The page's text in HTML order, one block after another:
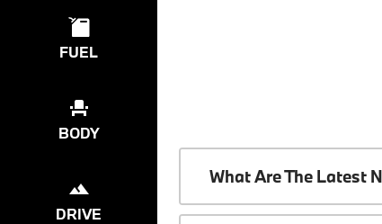
FUEL
BODY
DRIVE
What Are The Latest